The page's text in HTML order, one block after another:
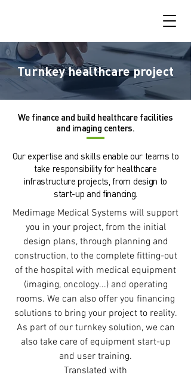
Turnkey healthcare project
We finance and build healthcare facilities
and imaging centers.
Our expertise and skills enable our teams to
take responsibility for healthcare
infrastructure projects, from design to
start-up and financing.
Medimage Medical Systems will support
you in your project, from the initial
design plans, through planning and
construction, to the complete fitting-out
of the hospital with medical equipment
(imaging, oncology...) and operating
rooms. We can also offer you financing
solutions to bring your project to reality.
As part of our turnkey solution, we can
also take care of equipment start-up
and user training.
Translated with